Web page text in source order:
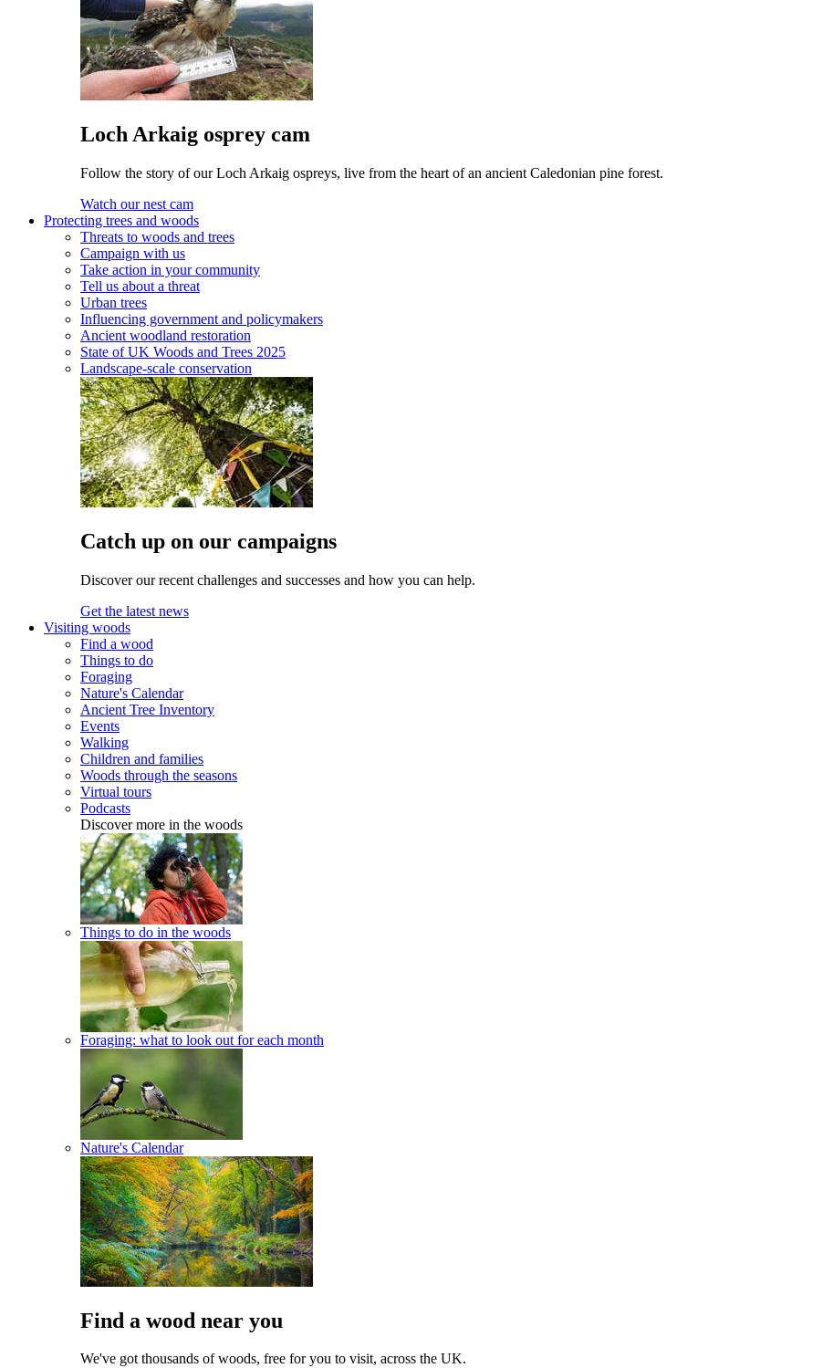
Loch Arkaig osprey cam
Follow the story of our Loch Arkaig ospreys, live from the heart of an ancient Caledonian pine forest.
Watch our nest cam
Protecting trees and woods
Threats to woods and trees
Campaign with us
Take action in your community
Tell us about a threat
Urban trees
Influencing government and policymakers
Ancient woodland restoration
State of UK Woods and Trees 2025
Landscape-scale conservation
Catch up on our campaigns
Discover our recent challenges and successes and how you can help.
Get the latest news
Visiting woods
Find a wood
Things to do
Foraging
Nature's Calendar
Ancient Tree Inventory
Events
Walking
Children and families
Woods through the seasons
Virtual tours
Podcasts
Discover more in the woods
Things to do in the woods
Foraging: what to look out for each month
Nature's Calendar
Find a wood near you
We've got thousands of woods, free for you to visit, across the UK.